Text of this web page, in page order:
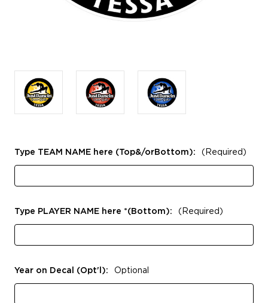
Type TEAM NAME here (Top&/orBottom): (Required)
Type PLAYER NAME here *(Bottom): (Required)
Year on Decal (Opt'l): Optional